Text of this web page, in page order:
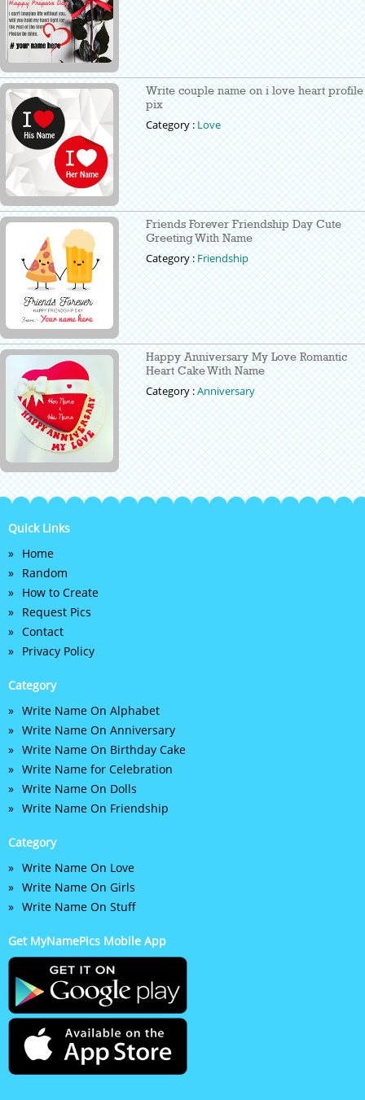
Write couple name on i love heart profile
pix
Category :Love
Friends Forever Friendship Day Cute
Greeting With Name
Category :Friendship
Happy Anniversary My Love Romantic
Heart Cake With Name
Category :Anniversary
Quick Links
Home
Random
How to Create
Request Pics
Contact
Privacy Policy
Category
Write Name On Alphabet
Write Name On Anniversary
Write Name On Birthday Cake
Write Name for Celebration
Write Name On Dolls
Write Name On Friendship
Category
Write Name On Love
Write Name On Girls
Write Name On Stuff
Get MyNamePics Mobile App